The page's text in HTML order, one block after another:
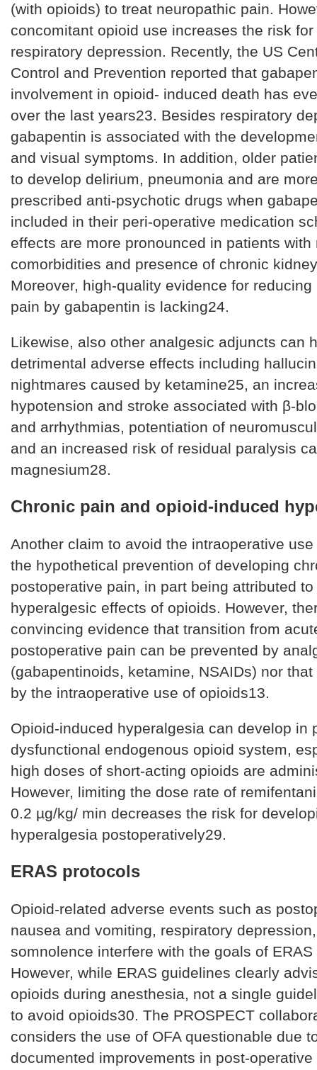
(with opioids) to treat neuropathic pain.
concomitant opioid use increases the risk
respiratory depression. Recently, the US
Control and Prevention reported that
involvement in opioid- induced death has
over the last years23. Besides respiratory
gabapentin is associated with the
and visual symptoms. In addition, older
to develop delirium, pneumonia and are
prescribed anti-psychotic drugs when
included in their peri-operative medication
effects are more pronounced in patients with
comorbidities and presence of chronic
Moreover, high-quality evidence for
pain by gabapentin is lacking24.
Likewise, also other analgesic adjuncts can
detrimental adverse effects including
nightmares caused by ketamine25, an
hypotension and stroke associated with β-
and arrhythmias, potentiation of
and an increased risk of residual paralysis
magnesium28.
Chronic pain and opioid-induced
Another claim to avoid the intraoperative
the hypothetical prevention of developing
postoperative pain, in part being attributed to
hyperalgesic effects of opioids. However,
convincing evidence that transition from
postoperative pain can be prevented by
(gabapentinoids, ketamine, NSAIDs) nor
by the intraoperative use of opioids13.
Opioid-induced hyperalgesia can develop in
dysfunctional endogenous opioid system,
high doses of short-acting opioids are
However, limiting the dose rate of
0.2 µg/kg/ min decreases the risk for
hyperalgesia postoperatively29.
ERAS protocols
Opioid-related adverse events such as
nausea and vomiting, respiratory
somnolence interfere with the goals of
However, while ERAS guidelines clearly
opioids during anesthesia, not a single
to avoid opioids30. The PROSPECT
considers the use of OFA questionable due
documented improvements in post-